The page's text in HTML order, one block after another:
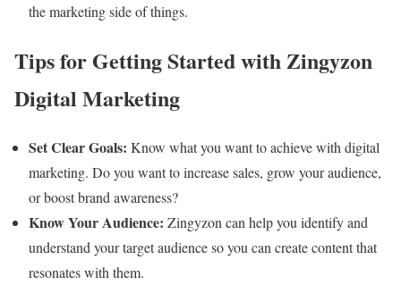
the marketing side of things.
Tips for Getting Started with Zingyzon
Digital Marketing
Set Clear Goals: Know what you want to achieve with digital
marketing. Do you want to increase sales, grow your audience,
or boost brand awareness?
Know Your Audience: Zingyzon can help you identify and
understand your target audience so you can create content that
resonates with them.